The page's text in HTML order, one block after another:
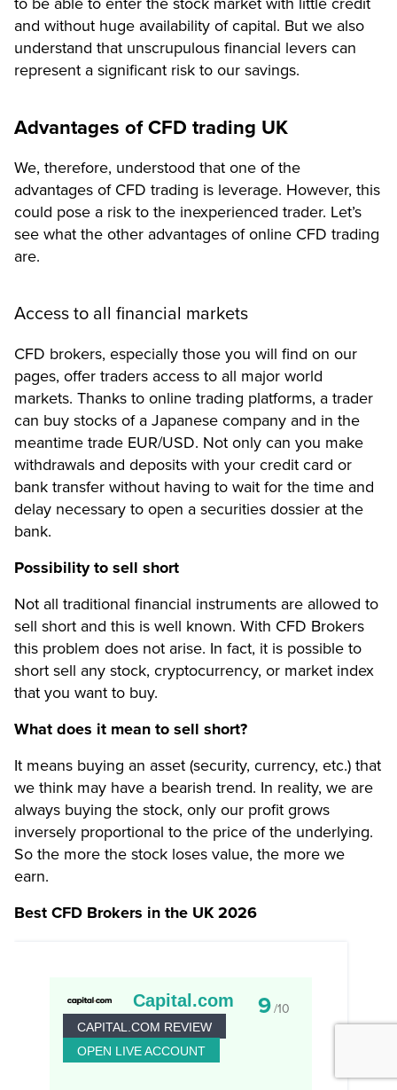
and without huge availability of capital. But we also
understand that unscrupulous financial levers can
represent a significant risk to our savings.
Advantages of CFD trading UK
We, therefore, understood that one of the
advantages of CFD trading is leverage. However, this
could pose a risk to the inexperienced trader. Let’s
see what the other advantages of online CFD trading
are.
Access to all financial markets
CFD brokers, especially those you will find on our
pages, offer traders access to all major world
markets. Thanks to online trading platforms, a trader
can buy stocks of a Japanese company and in the
meantime trade EUR/USD. Not only can you make
withdrawals and deposits with your credit card or
bank transfer without having to wait for the time and
delay necessary to open a securities dossier at the
bank.
Possibility to sell short
Not all traditional financial instruments are allowed to
sell short and this is well known. With CFD Brokers
this problem does not arise. In fact, it is possible to
short sell any stock, cryptocurrency, or market index
that you want to buy.
What does it mean to sell short?
It means buying an asset (security, currency, etc.) that
we think may have a bearish trend. In reality, we are
always buying the stock, only our profit grows
inversely proportional to the price of the underlying.
So the more the stock loses value, the more we
earn.
Best CFD Brokers in the UK 2026
Capital.com 9/10
CAPITAL.COM REVIEW
OPEN LIVE ACCOUNT